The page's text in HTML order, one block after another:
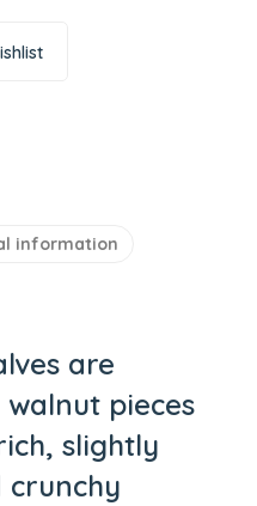
information
are
pieces
slightly